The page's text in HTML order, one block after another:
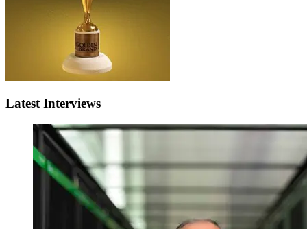
Latest Interviews